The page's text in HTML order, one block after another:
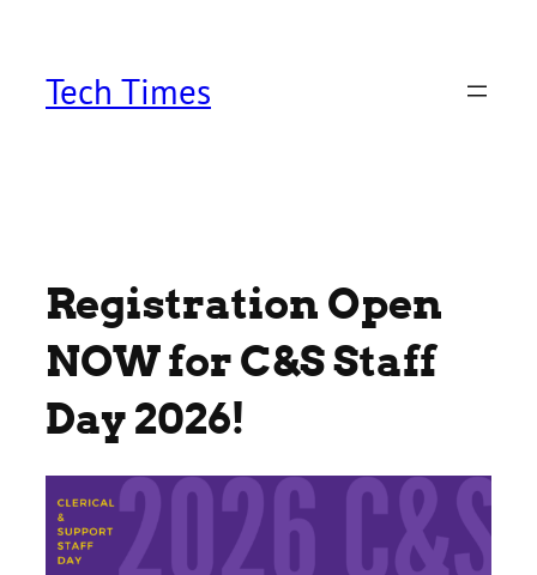
contentTech Times
Registration Open
NOW for C&S Staff
Day 2026!